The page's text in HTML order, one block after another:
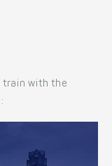
train with the